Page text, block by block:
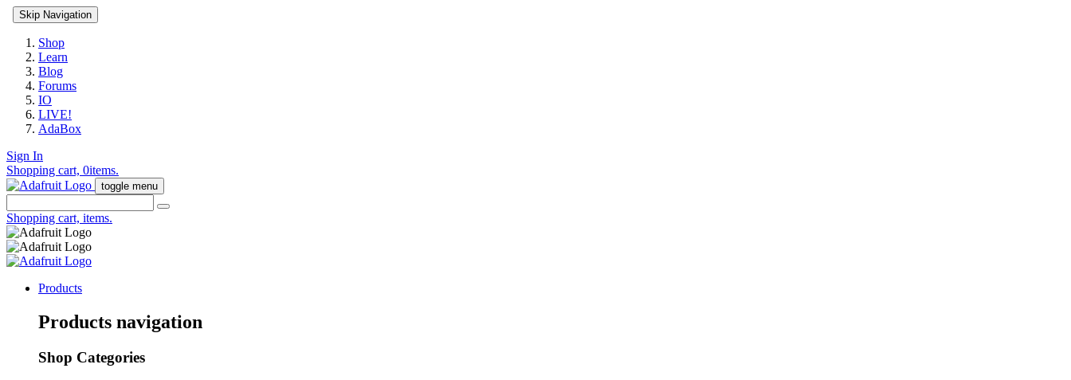
Skip Navigation
Shop
Learn
Blog
Forums
IO
LIVE!
AdaBox
Sign In
Shopping cart, 0items.
toggle menu
Shopping cart, items.
Products
Products navigation
Shop Categories